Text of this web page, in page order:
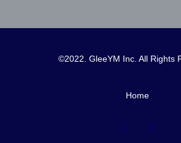
©2022. GleeYM Inc. All Rights
Home